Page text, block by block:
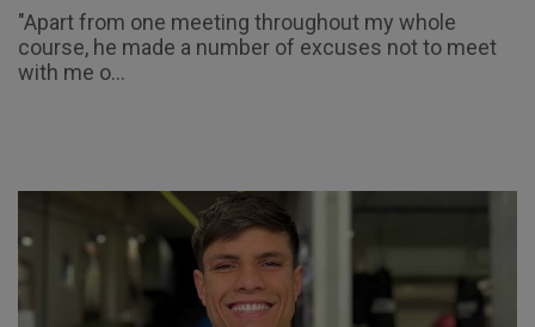
"Apart from one meeting throughout my whole
course, he made a number of excuses not to meet
with me o...